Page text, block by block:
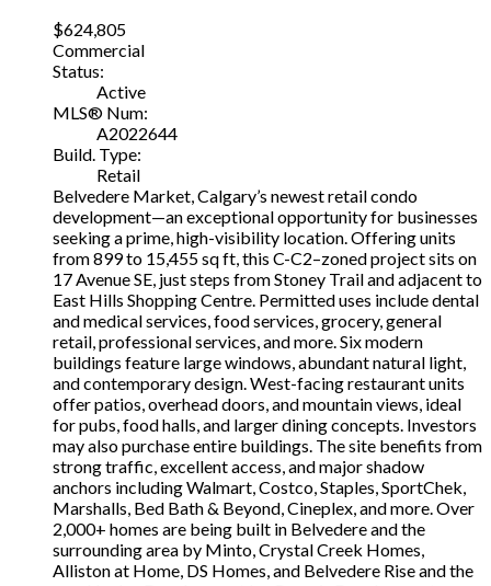
$624,805
Commercial
Status:
Active
MLS® Num:
A2022644
Build. Type:
Retail
Belvedere Market, Calgary’s newest retail condo
development—an exceptional opportunity for businesses
seeking a prime, high-visibility location. Offering units
from 899 to 15,455 sq ft, this C-C2–zoned project sits on
17 Avenue SE, just steps from Stoney Trail and adjacent to
East Hills Shopping Centre. Permitted uses include dental
and medical services, food services, grocery, general
retail, professional services, and more. Six modern
buildings feature large windows, abundant natural light,
and contemporary design. West-facing restaurant units
offer patios, overhead doors, and mountain views, ideal
for pubs, food halls, and larger dining concepts. Investors
may also purchase entire buildings. The site benefits from
strong traffic, excellent access, and major shadow
anchors including Walmart, Costco, Staples, SportChek,
Marshalls, Bed Bath & Beyond, Cineplex, and more. Over
2,000+ homes are being built in Belvedere and the
surrounding area by Minto, Crystal Creek Homes,
Alliston at Home, DS Homes, and Belvedere Rise and the